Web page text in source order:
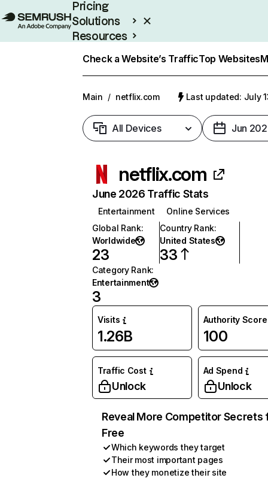
Pricing
Solutions
Resources
Check a Website’s TrafficTop Websites
Main / netflix.com Last updated: July
All Devices Jun
netflix.com
June 2026 Traffic Stats
Entertainment
Online Services
Global Rank:
Worldwide
23
Country Rank:
United States
33
Category Rank:
Entertainment
3
Visits
1.26B
Authority Score
100
Traffic Cost
Unlock
Ad Spend
Unlock
Reveal More Competitor Secrets
Free
Which keywords they target
Their most important pages
How they monetize their site